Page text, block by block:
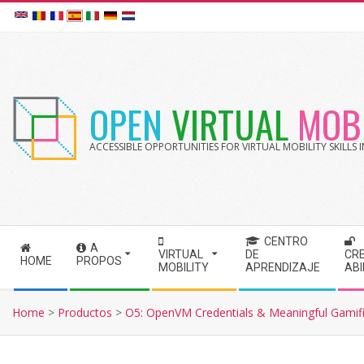
OPEN VIRTUAL
ACCESSIBLE OPPORTUNITIES FOR VIRTUAL MOBILITY
S
o
n
HOME
A
PROPOS
VIRTUAL
MOBILITY
CENTRO
DE
APRENDIZAJE
Home > Productos > O5: OpenVM Credentials & Meaningful